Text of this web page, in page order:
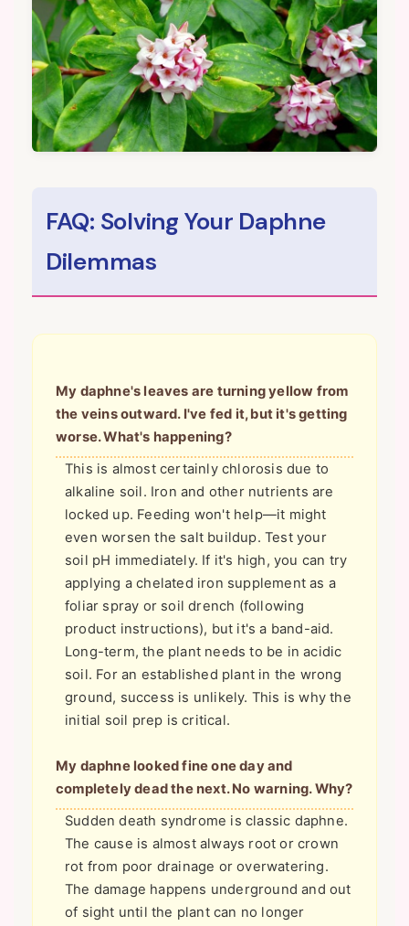
FAQ: Solving Your Daphne
Dilemmas
My daphne's leaves are turning yellow from
the veins outward. I've fed it, but it's getting
worse. What's happening?
This is almost certainly chlorosis due to
alkaline soil. Iron and other nutrients are
locked up. Feeding won't help—it might
even worsen the salt buildup. Test your
soil pH immediately. If it's high, you can try
applying a chelated iron supplement as a
foliar spray or soil drench (following
product instructions), but it's a band-aid.
Long-term, the plant needs to be in acidic
soil. For an established plant in the wrong
ground, success is unlikely. This is why the
initial soil prep is critical.
My daphne looked fine one day and
completely dead the next. No warning. Why?
Sudden death syndrome is classic daphne.
The cause is almost always root or crown
rot from poor drainage or overwatering.
The damage happens underground and out
of sight until the plant can no longer